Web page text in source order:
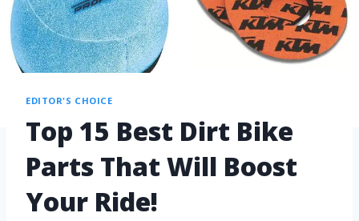
EDITOR'S CHOICE
Top 15 Best Dirt Bike
Parts That Will Boost
Your Ride!